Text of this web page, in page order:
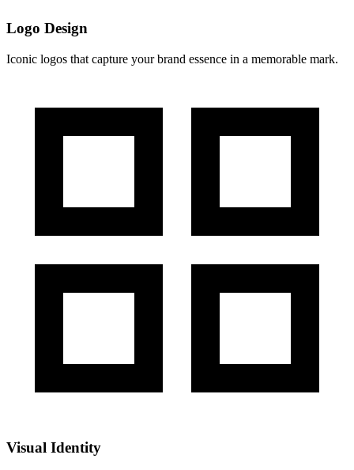
Logo Design
Iconic logos that capture your brand essence in a memorable mark.
Visual Identity